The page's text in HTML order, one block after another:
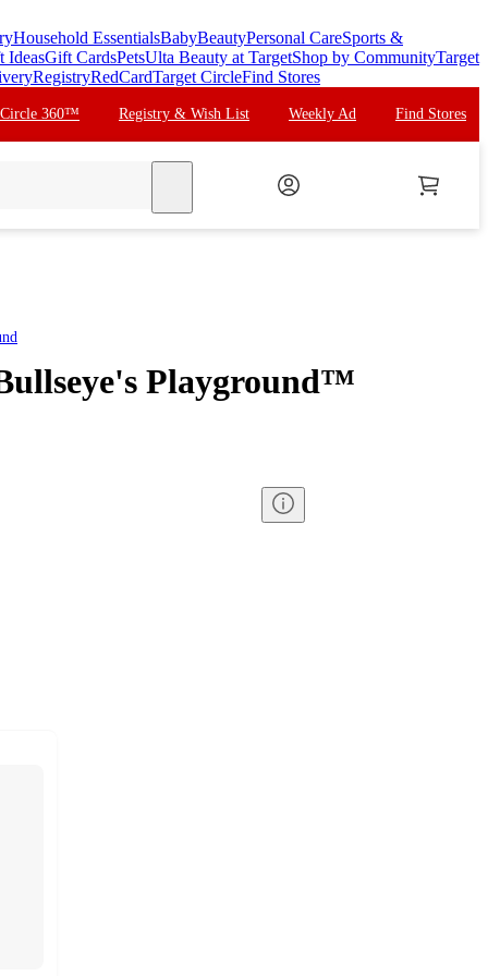
Household EssentialsBabyBeautyPersonal CareSports &
IdeasGift CardsPetsUlta Beauty at TargetShop by CommunityTarget
RegistryRedCardTarget CircleFind Stores
Circle 360™ Registry & Wish List Weekly Ad Find Stores
Playground™